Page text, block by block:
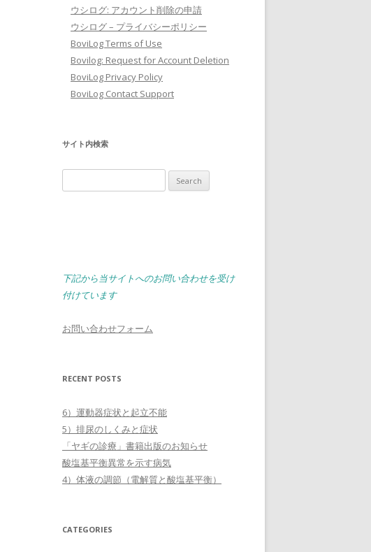
ウシログ: アカウント削除の申請
ウシログ – プライバシーポリシー
BoviLog Terms of Use
Bovilog: Request for Account Deletion
BoviLog Privacy Policy
BoviLog Contact Support
サイト内検索
for:
下記から当サイトへのお問い合わせを受け
付けています
お問い合わせフォーム
RECENT POSTS
6）運動器症状と起立不能
5）排尿のしくみと症状
「ヤギの診療」書籍出版のお知らせ
酸塩基平衡異常を示す病気
4）体液の調節（電解質と酸塩基平衡）
CATEGORIES